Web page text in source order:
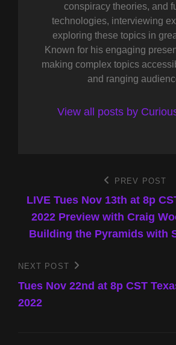
conspiracy theories, and
technologies, interviewing
exploring these topics in
Known for his engaging
making complex topics
and ranging
View all posts by
navigation
Post
PREV POST
LIVE Tues Nov 13th at 8p
2022 Preview with Craig
Building the Pyramids with
Next
Post
NEXT POST
Tues Nov 22nd at 8p CST
2022